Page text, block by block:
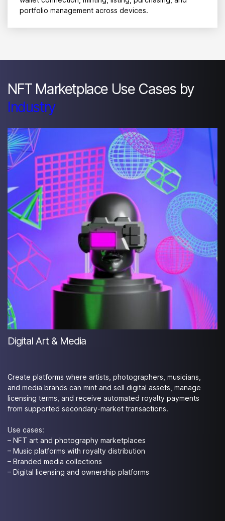
portfolio management across devices.
NFT Marketplace Use Cases by
Industry
Digital Art & Media
Create platforms where artists, photographers, musicians,
and media brands can mint and sell digital assets, manage
licensing terms, and receive automated royalty payments
from supported secondary-market transactions.
Use cases:
– NFT art and photography marketplaces
– Music platforms with royalty distribution
– Branded media collections
– Digital licensing and ownership platforms